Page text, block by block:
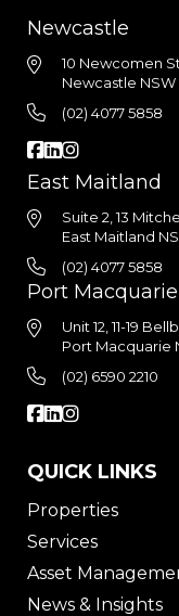
Newcastle
10 Newcomen
Newcastle NSW
(02) 4077 5858
East Maitland
Suite 2, 13
East Maitland
(02) 4077 5858
Port Macquarie
Unit 12, 11-19
Port Macquarie
(02) 6590 2210
QUICK LINKS
Properties
Services
Asset
News & Insights